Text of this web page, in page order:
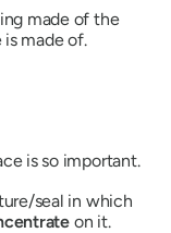
made of the
made of.
is so important.
seal in which
on it.